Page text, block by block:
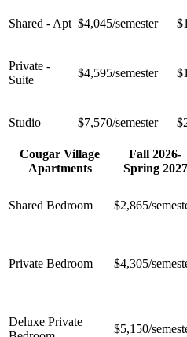
Shared - Apt $4,045/semester
Private -
Suite
$4,595/semester
Studio $7,570/semester
Cougar Village
Apartments
Fall 2026-
Spring 2027
Shared Bedroom $2,865/
Private Bedroom $4,305/
Deluxe Private
$5,150/